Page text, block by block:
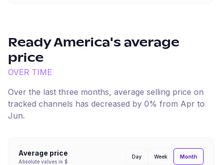
Ready America's average
price
OVER TIME
Over the last three months, average selling price on
tracked channels has decreased by 0% from Apr to
Jun.
Average price
Absolute values in $
Day Week Month